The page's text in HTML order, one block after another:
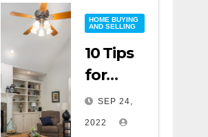
HOME BUYING
AND SELLING
10 Tips
for
Staging
Your
SEP 24,
2022